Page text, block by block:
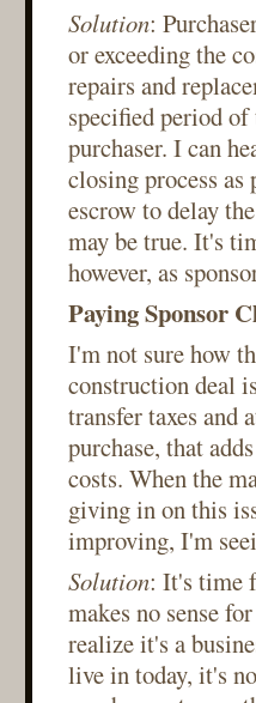
Solution:
or exceeding the
repairs and
specified period of
purchaser. I can
closing process
escrow to delay
may be true. It's
however, as
Paying Sponsor
I'm not sure how
construction deal
transfer taxes and
purchase, that
costs. When the
giving in on this
improving, I'm
Solution: It's time
makes no sense
realize it's a
live in today, it's